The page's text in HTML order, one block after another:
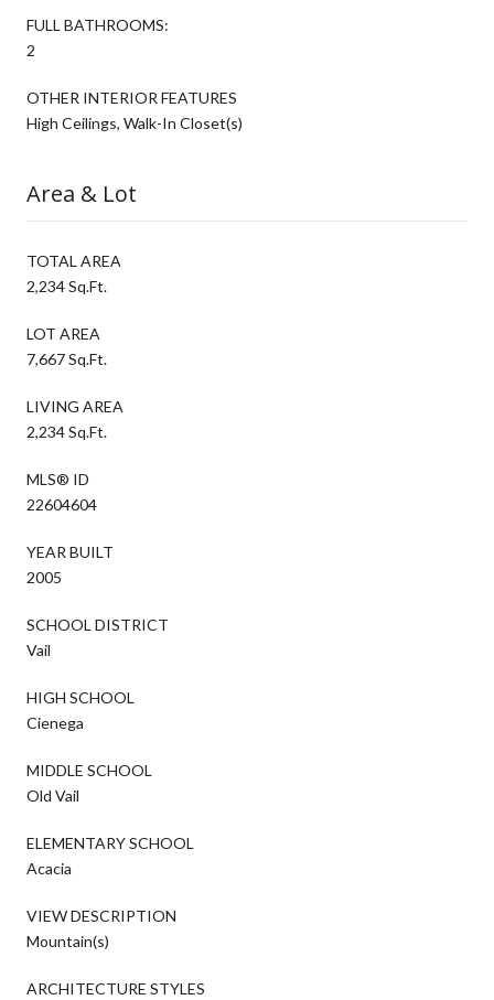
FULL BATHROOMS:
2
OTHER INTERIOR FEATURES
High Ceilings, Walk-In Closet(s)
Area & Lot
TOTAL AREA
2,234 Sq.Ft.
LOT AREA
7,667 Sq.Ft.
LIVING AREA
2,234 Sq.Ft.
MLS® ID
22604604
YEAR BUILT
2005
SCHOOL DISTRICT
Vail
HIGH SCHOOL
Cienega
MIDDLE SCHOOL
Old Vail
ELEMENTARY SCHOOL
Acacia
VIEW DESCRIPTION
Mountain(s)
ARCHITECTURE STYLES